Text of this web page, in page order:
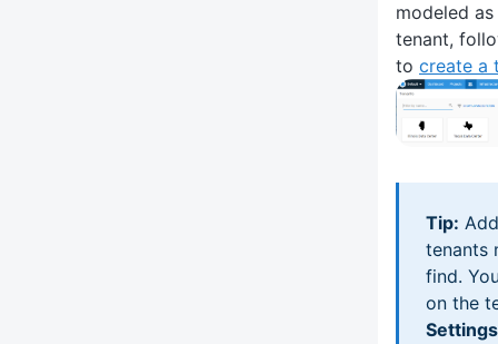
modeled
tenant,
to create a
Tip:
tenants
find.
on the
Settings